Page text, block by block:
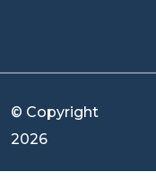
© Copyright
2026